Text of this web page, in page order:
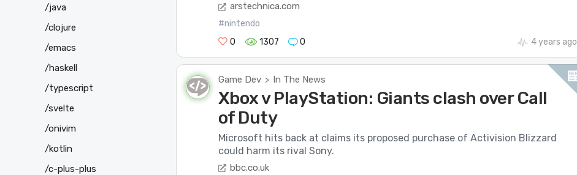
arstechnica.com
#nintendo
0
1307 0 4 years ago
Game Dev > In The News
Xbox v PlayStation: Giants clash over Call
of Duty
Microsoft hits back at claims its proposed purchase of Activision Blizzard
could harm its rival Sony.
bbc.co.uk
/java
/clojure
/emacs
/haskell
/typescript
/svelte
/onivim
/kotlin
/c-plus-plus